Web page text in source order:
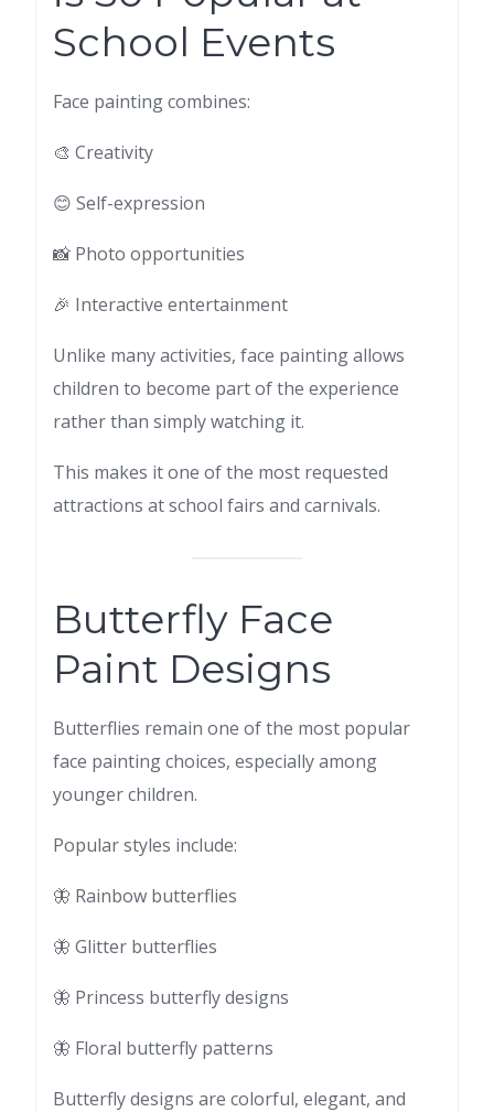
School Events
Face painting combines:
🎨 Creativity
😊 Self-expression
📸 Photo opportunities
🎉 Interactive entertainment
Unlike many activities, face painting allows
children to become part of the experience
rather than simply watching it.
This makes it one of the most requested
attractions at school fairs and carnivals.
Butterfly Face
Paint Designs
Butterflies remain one of the most popular
face painting choices, especially among
younger children.
Popular styles include:
🦋 Rainbow butterflies
🦋 Glitter butterflies
🦋 Princess butterfly designs
🦋 Floral butterfly patterns
Butterfly designs are colorful, elegant, and